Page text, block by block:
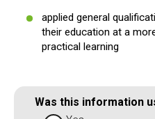
applied general
their education at a
practical learning
Was this information